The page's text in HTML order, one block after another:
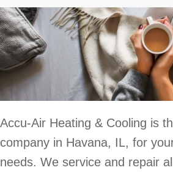
Accu-Air Heating & Cooling is
company in Havana, IL, for
needs. We service and repair